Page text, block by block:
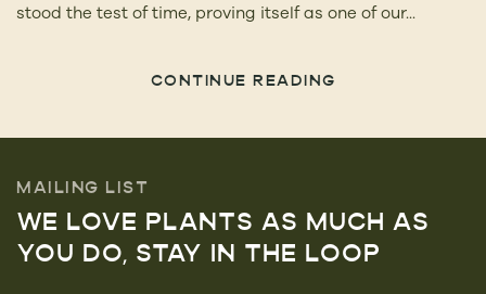
stood the test of time, proving itself as one of our...
CONTINUE READING
MAILING LIST
WE LOVE PLANTS AS MUCH AS
YOU DO, STAY IN THE LOOP